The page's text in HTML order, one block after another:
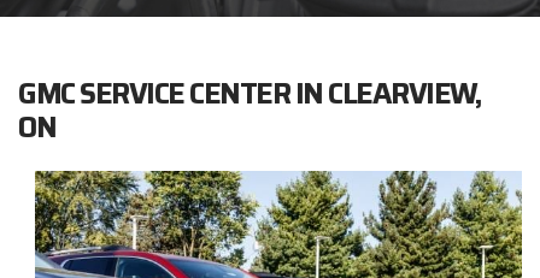
GMC SERVICE CENTER IN CLEARVIEW,
ON